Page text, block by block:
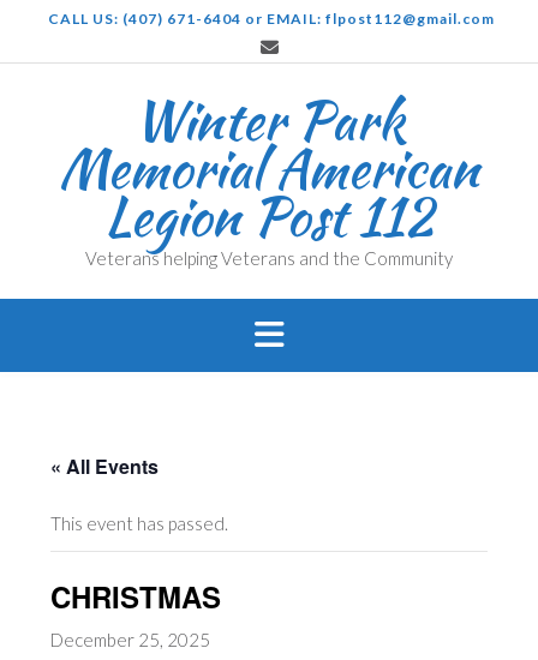
content
CALL US: (407) 671-6404 or EMAIL: flpost112@gmail.com
Winter Park
Memorial American
Legion Post 112
Veterans helping Veterans and the Community
« All Events
This event has passed.
CHRISTMAS
December 25, 2025